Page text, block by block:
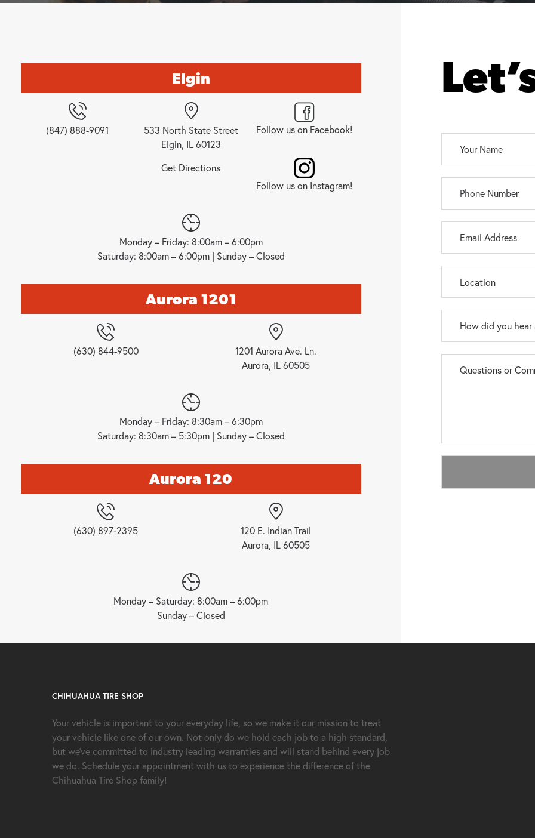
Elgin
(847) 888-9091
533 North State Street
Elgin, IL 60123
Get Directions
Follow us on Facebook!
Follow us on Instagram!
Monday – Friday: 8:00am – 6:00pm
Saturday: 8:00am – 6:00pm | Sunday – Closed
Aurora 1201
(630) 844-9500
1201 Aurora Ave. Ln.
Aurora, IL 60505
Monday – Friday: 8:30am – 6:30pm
Saturday: 8:30am – 5:30pm | Sunday – Closed
Aurora 120
(630) 897-2395
120 E. Indian Trail
Aurora, IL 60505
Monday – Saturday: 8:00am – 6:00pm
Sunday – Closed
CHIHUAHUA TIRE SHOP
Your vehicle is important to your everyday life, so we make it our mission to treat
your vehicle like one of our own. Not only do we hold each job to a high standard,
but we’ve committed to industry leading warranties and will stand behind every job
we do. Schedule your appointment with us to experience the difference of the
Chihuahua Tire Shop family!